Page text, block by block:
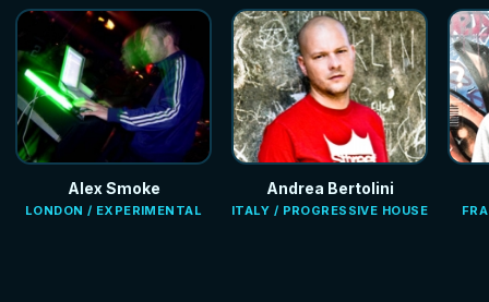
Alex Smoke
LONDON / EXPERIMENTAL
Andrea Bertolini
ITALY / PROGRESSIVE HOUSE